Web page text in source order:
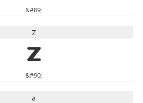
&#89;
Z
Z
&#90;
a